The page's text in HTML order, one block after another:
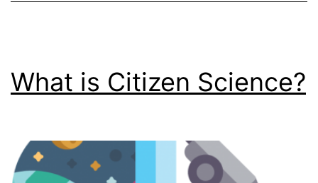
What is Citizen Science?